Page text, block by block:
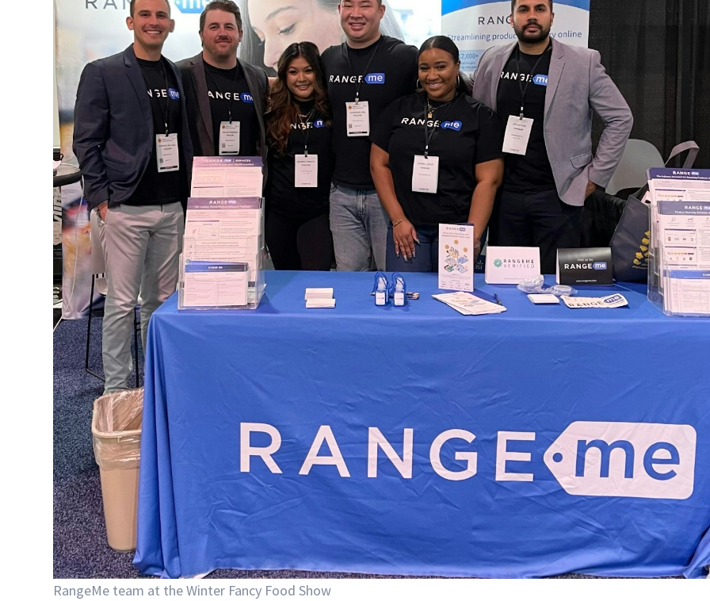
RangeMe team at the Winter Fancy Food Show